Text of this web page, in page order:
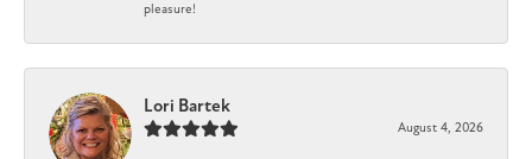
pleasure!
Lori Bartek
August 4, 2026